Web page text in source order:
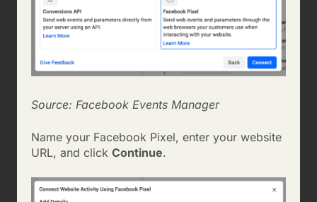
Source: Facebook Events Manager
Name your Facebook Pixel, enter your website
URL, and click Continue.